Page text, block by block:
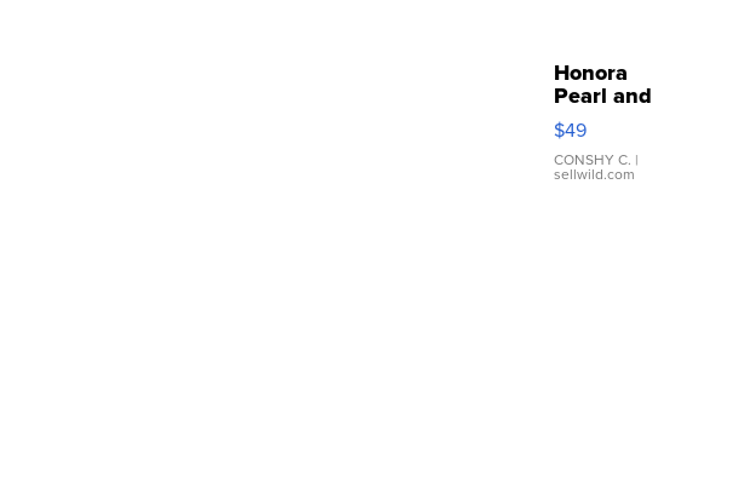
Honora
Pearl and
Pink
Leather
Bracelet
Adjustable
$49
CONSHY C. |
sellwild.com